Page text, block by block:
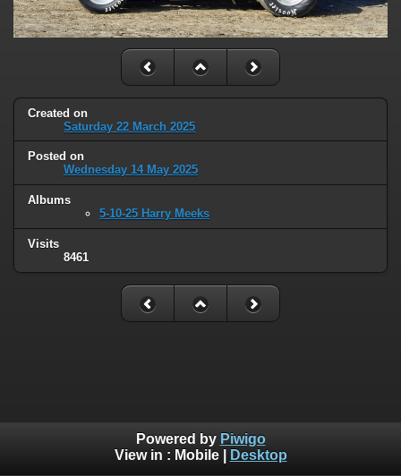
Created on
Saturday 22 March 2025
Posted on
Wednesday 14 May 2025
Albums
5-10-25 Harry Meeks
Visits
8461
Powered by Piwigo
View in : Mobile| Desktop